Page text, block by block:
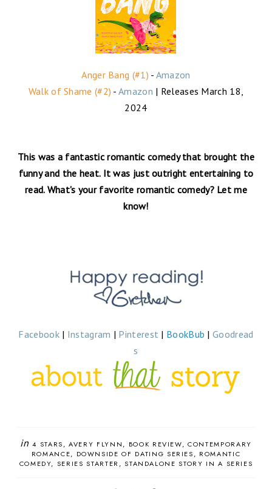
Anger Bang (#1) - Amazon
Walk of Shame (#2) -Amazon | Releases March 18,
2024
This was a fantastic romantic comedy that brought the
funny and the heat. It was just outright entertaining to
read. What's your favorite romantic comedy? Let me
know!
Facebook | Instagram | Pinterest | BookBub | Goodread
s
in 4 STARS AVERY FLYNN BOOK REVIEW
CONTEMPORARY
ROMANCE
DOWNSIDE OF DATING SERIES
ROMANTIC
COMEDY
SERIES STARTER STANDALONE STORY IN A SERIES